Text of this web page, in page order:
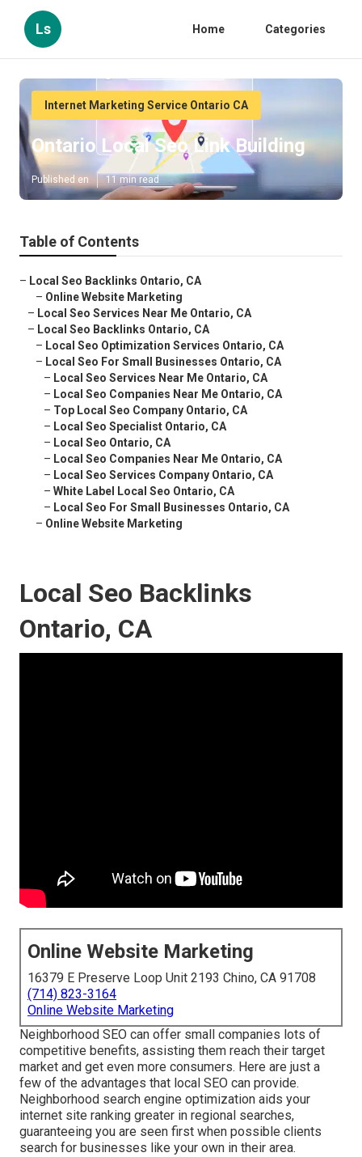
Ls Home Categories
Internet Marketing Service Ontario CA
Ontario Local Seo Link Building
Published en 11 min read
Table of Contents
– Local Seo Backlinks Ontario, CA
– Online Website Marketing
– Local Seo Services Near Me Ontario, CA
– Local Seo Backlinks Ontario, CA
– Local Seo Optimization Services Ontario, CA
– Local Seo For Small Businesses Ontario, CA
– Local Seo Services Near Me Ontario, CA
– Local Seo Companies Near Me Ontario, CA
– Top Local Seo Company Ontario, CA
– Local Seo Specialist Ontario, CA
– Local Seo Ontario, CA
– Local Seo Companies Near Me Ontario, CA
– Local Seo Services Company Ontario, CA
– White Label Local Seo Ontario, CA
– Local Seo For Small Businesses Ontario, CA
– Online Website Marketing
Local Seo Backlinks
Ontario, CA
Online Website Marketing
16379 E Preserve Loop Unit 2193 Chino, CA 91708
(714) 823-3164
Online Website Marketing
Neighborhood SEO can offer small companies lots of
competitive benefits, assisting them reach their target
market and get even more consumers. Here are just a
few of the advantages that local SEO can provide.
Neighborhood search engine optimization aids your
internet site ranking greater in regional searches,
guaranteeing you are seen first when possible clients
search for businesses like your own in their area.